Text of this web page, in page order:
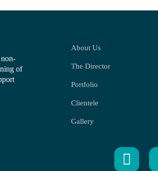
of
About Us
The Director
Portfolio
Clientele
Gallery